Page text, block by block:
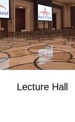
Lecture Hall